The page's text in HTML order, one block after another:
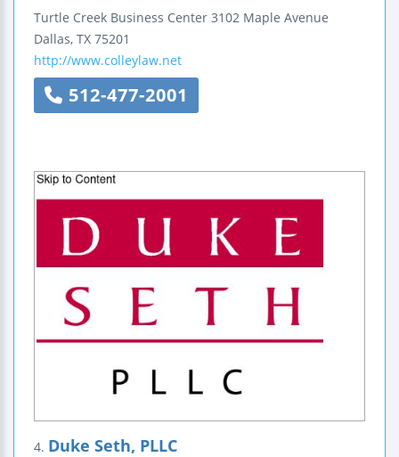
Turtle Creek Business Center 3102 Maple Avenue
Dallas, TX 75201
http://www.colleylaw.net
512-477-2001
4. Duke Seth, PLLC